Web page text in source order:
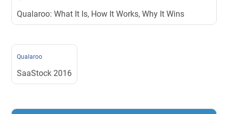
Qualaroo: What It Is, How It Works, Why It Wins
Qualaroo
SaaStock 2016